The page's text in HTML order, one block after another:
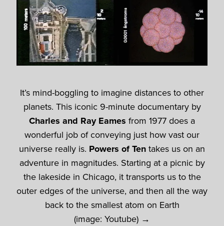
It’s mind-boggling to imagine distances to other
planets. This iconic 9-minute documentary by
Charles and Ray Eames from 1977 does a
wonderful job of conveying just how vast our
universe really is. Powers of Tentakes us on an
adventure in magnitudes. Starting at a picnic by
the lakeside in Chicago, it transports us to the
outer edges of the universe, and then all the way
back to the smallest atom on Earth
(image: Youtube) →